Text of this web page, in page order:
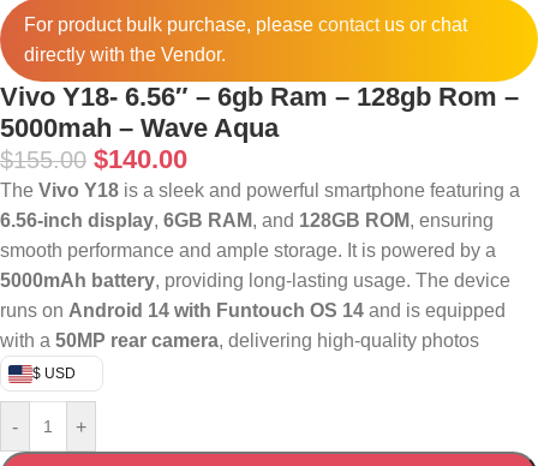
For product bulk purchase, please contactus or chat
directly with the Vendor.
Vivo Y18- 6.56″ – 6gb Ram – 128gb Rom –
5000mah – Wave Aqua
$155.00 $140.00
The Vivo Y18 is a sleek and powerful smartphone featuring a
6.56-inch display, 6GB RAM, and 128GB ROM, ensuring
smooth performance and ample storage. It is powered by a
5000mAh battery, providing long-lasting usage. The device
runs on Android 14 with Funtouch OS 14 and is equipped
with a 50MP rear camera, delivering high-quality photos
$ USD
- +